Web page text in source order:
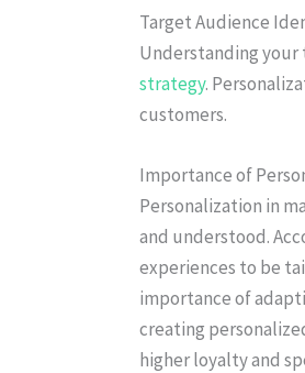
Target Audience
Understanding your
strategy.
customers.
Importance of
Personalization in
and understood.
experiences to be
importance of
creating
higher loyalty and